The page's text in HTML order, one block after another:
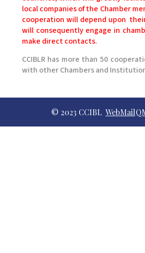
local companies of the Chamber
cooperation will depend upon
will consequently engage in
make direct contacts.
CCIBLR has more than 50
with other Chambers and
© 2023 CCIBL WebMail